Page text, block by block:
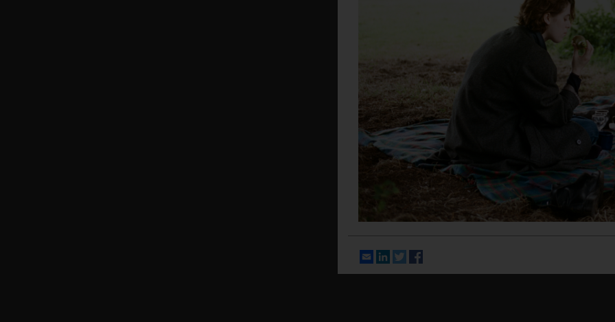
EmailLinkedIn
Twitter